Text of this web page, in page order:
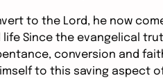
to the Lord, he now
Since the evangelical
conversion and
to this saving aspect